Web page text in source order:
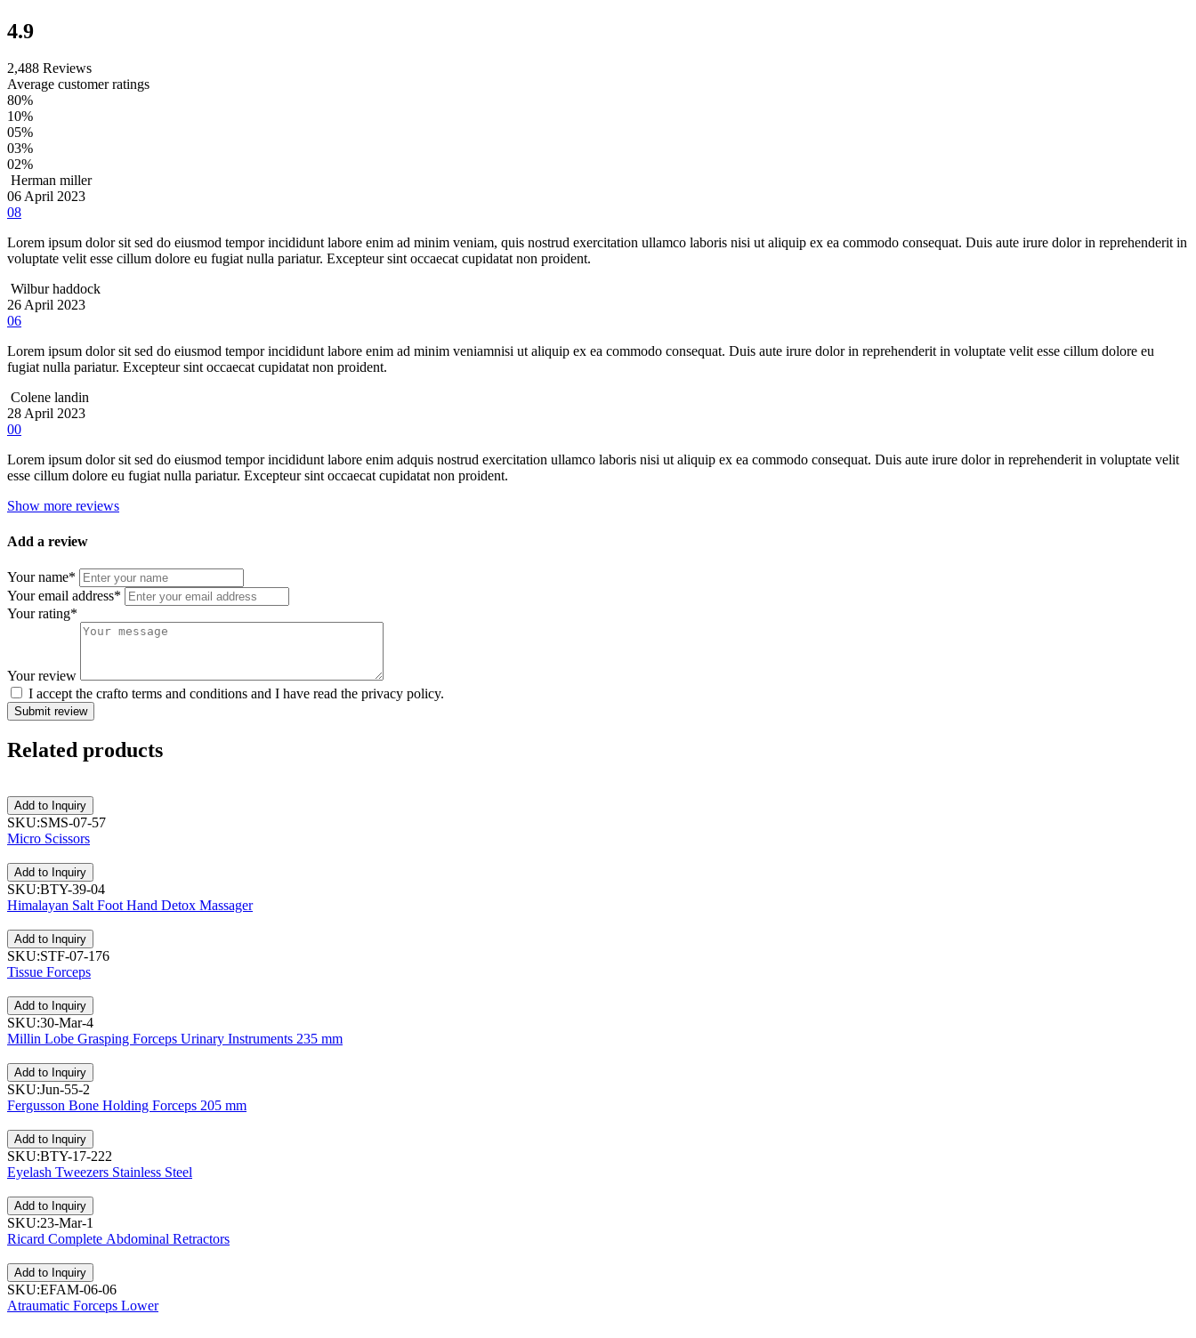
4.9
2,488 Reviews
Average customer ratings
80%
10%
05%
03%
02%
Herman miller
06 April 2023
08
Lorem ipsum dolor sit sed do eiusmod tempor incididunt labore enim ad minim veniam, quis nostrud exercitation ullamco laboris nisi ut aliquip ex ea commodo consequat. Duis aute irure dolor in reprehenderit in
voluptate velit esse cillum dolore eu fugiat nulla pariatur. Excepteur sint occaecat cupidatat non proident.
Wilbur haddock
26 April 2023
06
Lorem ipsum dolor sit sed do eiusmod tempor incididunt labore enim ad minim veniamnisi ut aliquip ex ea commodo consequat. Duis aute irure dolor in reprehenderit in voluptate velit esse cillum dolore eu
fugiat nulla pariatur. Excepteur sint occaecat cupidatat non proident.
Colene landin
28 April 2023
00
Lorem ipsum dolor sit sed do eiusmod tempor incididunt labore enim adquis nostrud exercitation ullamco laboris nisi ut aliquip ex ea commodo consequat. Duis aute irure dolor in reprehenderit in voluptate velit
esse cillum dolore eu fugiat nulla pariatur. Excepteur sint occaecat cupidatat non proident.
Show more reviews
Add a review
Your name*
Your email address*
Your rating*
Your review
I accept the crafto terms and conditions and I have read the privacy policy.
Submit review
Related products
Add to Inquiry
SKU:SMS-07-57
Micro Scissors
Add to Inquiry
SKU:BTY-39-04
Himalayan Salt Foot Hand Detox Massager
Add to Inquiry
SKU:STF-07-176
Tissue Forceps
Add to Inquiry
SKU:30-Mar-4
Millin Lobe Grasping Forceps Urinary Instruments 235 mm
Add to Inquiry
SKU:Jun-55-2
Fergusson Bone Holding Forceps 205 mm
Add to Inquiry
SKU:BTY-17-222
Eyelash Tweezers Stainless Steel
Add to Inquiry
SKU:23-Mar-1
Ricard Complete Abdominal Retractors
Add to Inquiry
SKU:EFAM-06-06
Atraumatic Forceps Lower